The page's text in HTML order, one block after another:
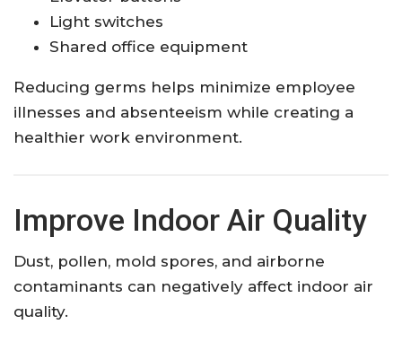
Light switches
Shared office equipment
Reducing germs helps minimize employee
illnesses and absenteeism while creating a
healthier work environment.
Improve Indoor Air Quality
Dust, pollen, mold spores, and airborne
contaminants can negatively affect indoor air
quality.